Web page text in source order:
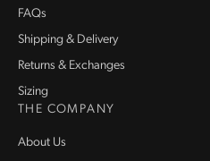
FAQs
Shipping & Delivery
Returns & Exchanges
Sizing
THE COMPANY
About Us